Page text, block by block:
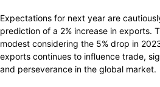
Expectations for next year are
prediction of a 2% increase in exports.
modest considering the 5% drop in
exports continues to influence trade,
and perseverance in the global market.